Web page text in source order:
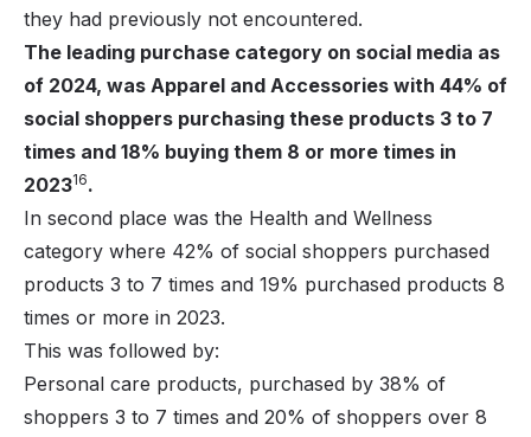
they had previously not encountered.
The leading purchase category on social media as
of 2024, was Apparel and Accessories with 44% of
social shoppers purchasing these products 3 to 7
times and 18% buying them 8 or more times in
202316.
In second place was the Health and Wellness
category where 42% of social shoppers purchased
products 3 to 7 times and 19% purchased products 8
times or more in 2023.
This was followed by:
Personal care products, purchased by 38% of
shoppers 3 to 7 times and 20% of shoppers over 8